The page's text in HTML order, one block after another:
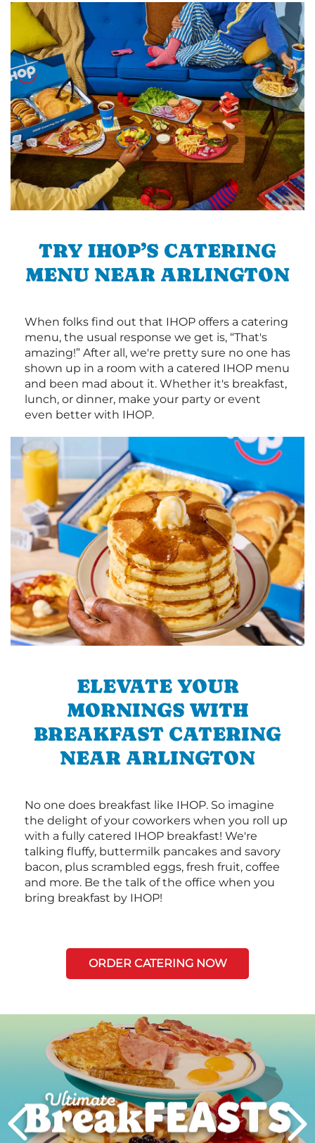
TRY IHOP’S CATERING
MENU NEAR ARLINGTON
When folks find out that IHOP offers a catering
menu, the usual response we get is, “That's
amazing!” After all, we're pretty sure no one has
shown up in a room with a catered IHOP menu
and been mad about it. Whether it's breakfast,
lunch, or dinner, make your party or event
even better with IHOP.
ELEVATE YOUR
MORNINGS WITH
BREAKFAST CATERING
NEAR ARLINGTON
No one does breakfast like IHOP. So imagine
the delight of your coworkers when you roll up
with a fully catered IHOP breakfast! We're
talking fluffy, buttermilk pancakes and savory
bacon, plus scrambled eggs, fresh fruit, coffee
and more. Be the talk of the office when you
bring breakfast by IHOP!
ORDER CATERING NOW
Next